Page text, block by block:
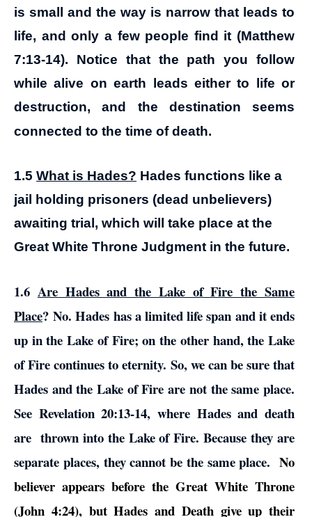
is small and the way is narrow that leads to
life, and only a few people find it (Matthew
7:13-14). Notice that the path you follow
while alive on earth leads either to life or
destruction, and the destination seems
connected to the time of death.
1.5 What is Hades? Hades functions like a
jail holding prisoners (dead unbelievers)
awaiting trial, which will take place at the
Great White Throne Judgment in the future.
1.6 Are Hades and the Lake of Fire the Same
Place? No. Hades has a limited life span and it ends
up in the Lake of Fire; on the other hand, the Lake
of Fire continues to eternity. So, we can be sure that
Hades and the Lake of Fire are not the same place.
See Revelation 20:13-14, where Hades and death
are thrown into the Lake of Fire. Because they are
separate places, they cannot be the same place. No
believer appears before the Great White Throne
(John 4:24), but Hades and Death give up their